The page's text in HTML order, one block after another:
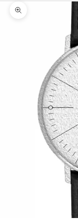
Zoom picture